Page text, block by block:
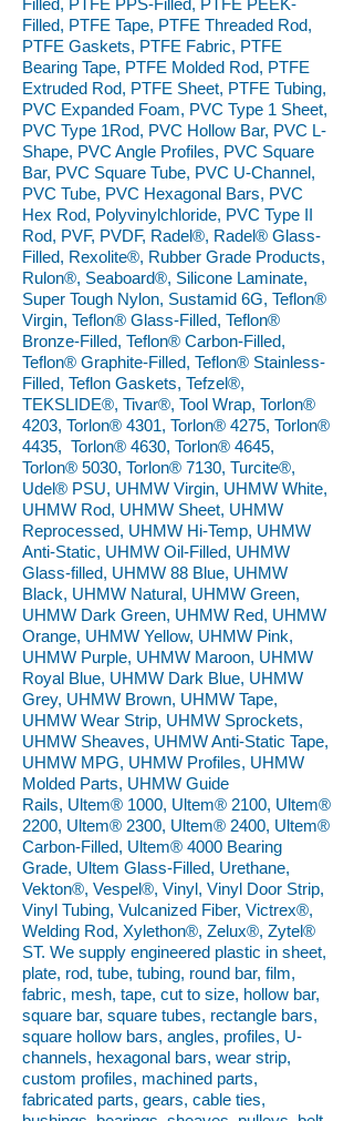
Filled, PTFE PPS-Filled, PTFE PEEK-
Filled, PTFE Tape, PTFE Threaded Rod,
PTFE Gaskets, PTFE Fabric, PTFE
Bearing Tape, PTFE Molded Rod, PTFE
Extruded Rod, PTFE Sheet, PTFE Tubing,
PVC Expanded Foam, PVC Type 1 Sheet,
PVC Type 1Rod, PVC Hollow Bar, PVC L-
Shape, PVC Angle Profiles, PVC Square
Bar, PVC Square Tube, PVC U-Channel,
PVC Tube, PVC Hexagonal Bars, PVC
Hex Rod, Polyvinylchloride, PVC Type II
Rod, PVF, PVDF, Radel®, Radel® Glass-
Filled, Rexolite®, Rubber Grade Products,
Rulon®, Seaboard®, Silicone Laminate,
Super Tough Nylon, Sustamid 6G, Teflon®
Virgin, Teflon® Glass-Filled, Teflon®
Bronze-Filled, Teflon® Carbon-Filled,
Teflon® Graphite-Filled, Teflon® Stainless-
Filled, Teflon Gaskets, Tefzel®,
TEKSLIDE®, Tivar®, Tool Wrap, Torlon®
4203, Torlon® 4301, Torlon® 4275, Torlon®
4435, Torlon® 4630, Torlon® 4645,
Torlon® 5030, Torlon® 7130, Turcite®,
Udel® PSU, UHMW Virgin, UHMW White,
UHMW Rod, UHMW Sheet, UHMW
Reprocessed, UHMW Hi-Temp, UHMW
Anti-Static, UHMW Oil-Filled, UHMW
Glass-filled, UHMW 88 Blue, UHMW
Black, UHMW Natural, UHMW Green,
UHMW Dark Green, UHMW Red, UHMW
Orange, UHMW Yellow, UHMW Pink,
UHMW Purple, UHMW Maroon, UHMW
Royal Blue, UHMW Dark Blue, UHMW
Grey, UHMW Brown, UHMW Tape,
UHMW Wear Strip, UHMW Sprockets,
UHMW Sheaves, UHMW Anti-Static Tape,
UHMW MPG, UHMW Profiles, UHMW
Molded Parts, UHMW Guide
Rails, Ultem® 1000, Ultem® 2100, Ultem®
2200, Ultem® 2300, Ultem® 2400, Ultem®
Carbon-Filled, Ultem® 4000 Bearing
Grade, Ultem Glass-Filled, Urethane,
Vekton®, Vespel®, Vinyl, Vinyl Door Strip,
Vinyl Tubing, Vulcanized Fiber, Victrex®,
Welding Rod, Xylethon®, Zelux®, Zytel®
ST. We supply engineered plastic in sheet,
plate, rod, tube, tubing, round bar, film,
fabric, mesh, tape, cut to size, hollow bar,
square bar, square tubes, rectangle bars,
square hollow bars, angles, profiles, U-
channels, hexagonal bars, wear strip,
custom profiles, machined parts,
fabricated parts, gears, cable ties,